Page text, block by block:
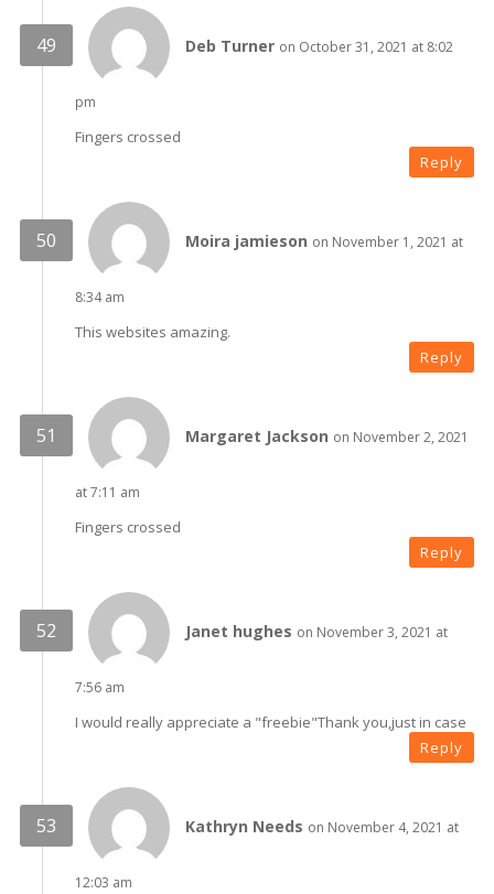
Deb Turner on October 31, 2021 at 8:02
pm
Fingers crossed
Reply
Moira jamieson on November 1, 2021 at
8:34 am
This websites amazing.
Reply
Margaret Jackson on November 2, 2021
at 7:11 am
Fingers crossed
Reply
Janet hughes on November 3, 2021 at
7:56 am
I would really appreciate a "freebie"Thank you,just in case
Reply
Kathryn Needs on November 4, 2021 at
12:03 am